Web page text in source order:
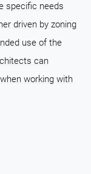
specific needs
driven by zoning
use of the
can
working with